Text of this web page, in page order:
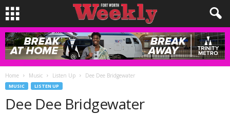
Home Music Listen Up Dee Dee Bridgewater
MUSIC LISTEN UP
Dee Dee Bridgewater